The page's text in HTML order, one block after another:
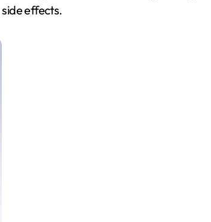
effects.